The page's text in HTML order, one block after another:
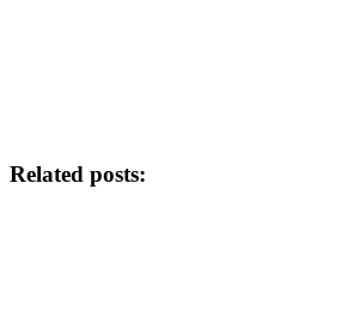
Related posts: